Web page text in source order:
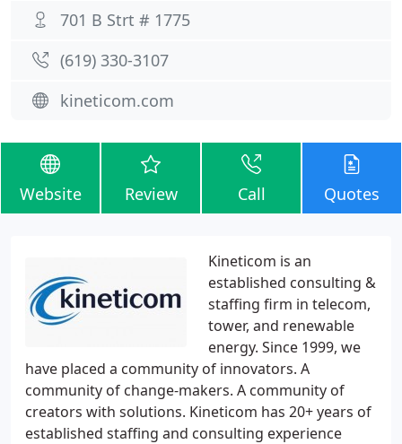
701 B Strt # 1775
(619) 330-3107
kineticom.com
Website Review Call Quotes
Kineticom is an
established consulting &
staffing firm in telecom,
tower, and renewable
energy. Since 1999, we
have placed a community of innovators. A
community of change-makers. A community of
creators with solutions. Kineticom has 20+ years of
established staffing and consulting experience